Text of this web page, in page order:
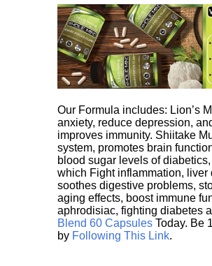
Our Formula includes: Lion’s
anxiety, reduce depression,
improves immunity. Shiitake
system, promotes brain
blood sugar levels of
which Fight inflammation, liver
soothes digestive problems,
aging effects, boost immune
aphrodisiac, fighting diabetes
Blend 60 Capsules Today. Be
by Following This Link.